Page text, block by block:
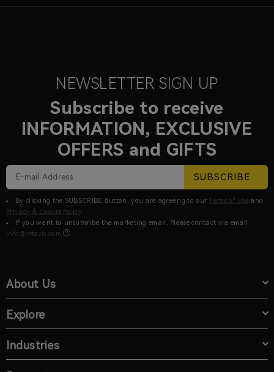
NEWSLETTER SIGN UP
Subscribe to receive
INFORMATION, EXCLUSIVE
OFFERS and GIFTS
SUBSCRIBE
By clicking the SUBSCRIBE button, you are agreeing to our Terms of Use and
Privacy & Cookie Policy
If you want to unsubsribe the marketing email, Please contact via email
info@retevis.com
.
About Us
Explore
Industries